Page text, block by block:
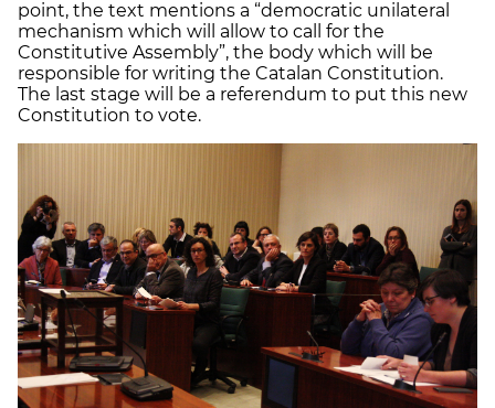
point, the text mentions a “democratic unilateral
mechanism which will allow to call for the
Constitutive Assembly”, the body which will be
responsible for writing the Catalan Constitution.
The last stage will be a referendum to put this new
Constitution to vote.